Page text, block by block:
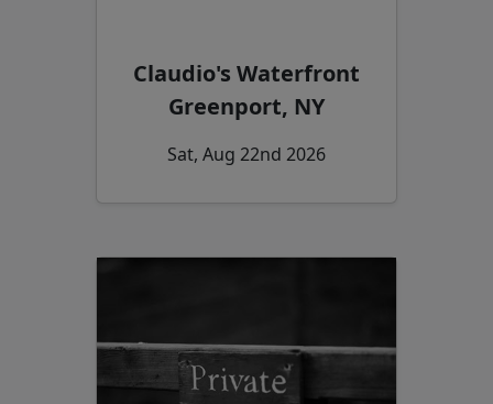
Claudio's Waterfront
Greenport, NY
Sat, Aug 22nd 2026